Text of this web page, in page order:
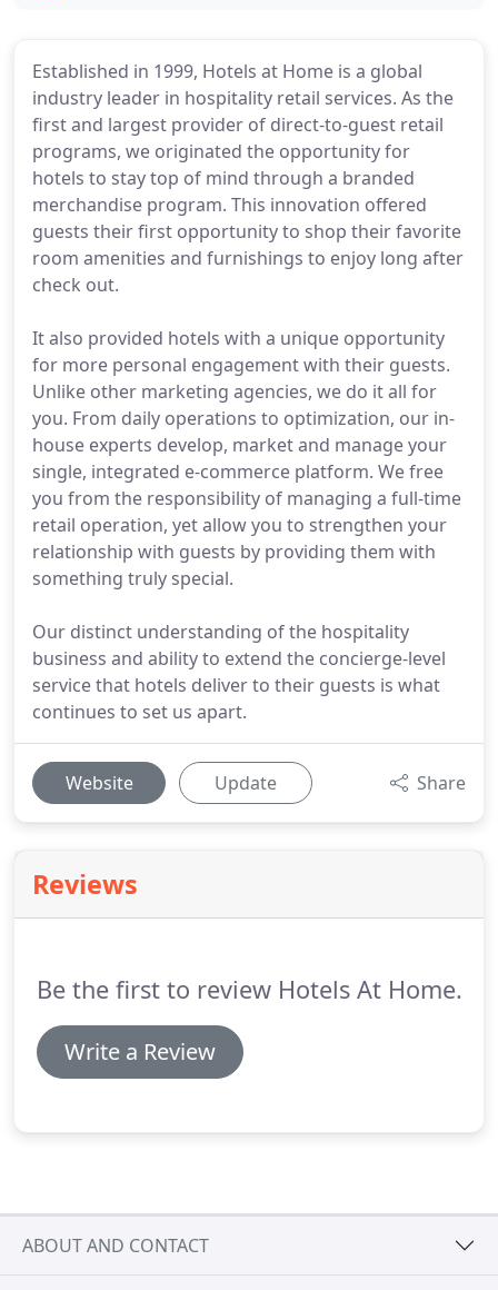
Established in 1999, Hotels at Home is a global
industry leader in hospitality retail services. As the
first and largest provider of direct-to-guest retail
programs, we originated the opportunity for
hotels to stay top of mind through a branded
merchandise program. This innovation offered
guests their first opportunity to shop their favorite
room amenities and furnishings to enjoy long after
check out.
It also provided hotels with a unique opportunity
for more personal engagement with their guests.
Unlike other marketing agencies, we do it all for
you. From daily operations to optimization, our in-
house experts develop, market and manage your
single, integrated e-commerce platform. We free
you from the responsibility of managing a full-time
retail operation, yet allow you to strengthen your
relationship with guests by providing them with
something truly special.
Our distinct understanding of the hospitality
business and ability to extend the concierge-level
service that hotels deliver to their guests is what
continues to set us apart.
Website Update Share
Reviews
Be the first to review Hotels At Home.
Write a Review
ABOUT AND CONTACT